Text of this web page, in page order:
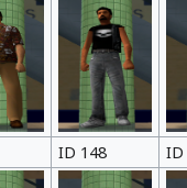
ID 148 ID